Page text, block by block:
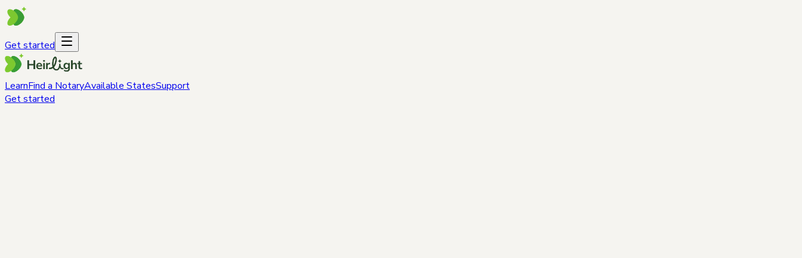
Get started
LearnFind a NotaryAvailable StatesSupport
Get started